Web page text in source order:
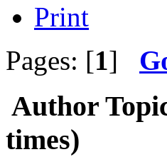
Print
Pages: [1]
Author
times)